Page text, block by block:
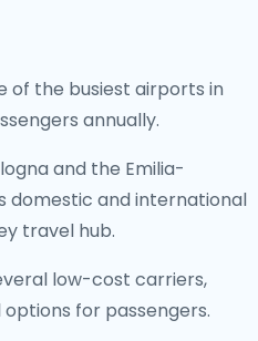
of the busiest airports in
annually.
and the Emilia-
domestic and international
travel hub.
low-cost carriers,
for passengers.